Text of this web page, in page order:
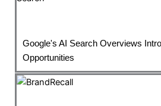
Google's AI Search Overviews
Opportunities